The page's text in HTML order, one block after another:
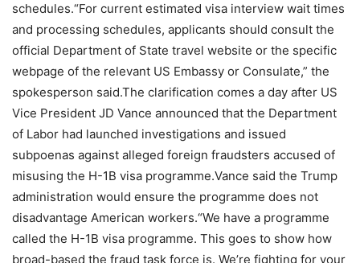
schedules.“For current estimated visa interview wait times
and processing schedules, applicants should consult the
official Department of State travel website or the specific
webpage of the relevant US Embassy or Consulate,” the
spokesperson said.The clarification comes a day after US
Vice President JD Vance announced that the Department
of Labor had launched investigations and issued
subpoenas against alleged foreign fraudsters accused of
misusing the H-1B visa programme.Vance said the Trump
administration would ensure the programme does not
disadvantage American workers.“We have a programme
called the H-1B visa programme. This goes to show how
broad-based the fraud task force is. We’re fighting for your